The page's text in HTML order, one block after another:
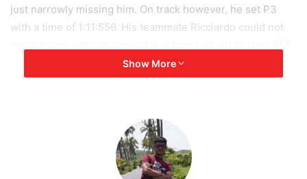
just narrowly missing him. On track however, he set P3
with a time of 1:11:556. His teammate Ricciardo could not
tomorrow. Sebastian Vettel in his final lap had the quickest
first sector and a green middle sector as well, but sadly
lap which could have changed his qualifying outcome.
Show More